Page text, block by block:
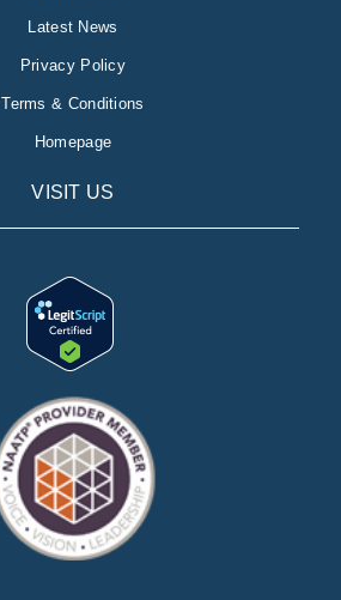
Latest News
Privacy Policy
Terms & Conditions
Homepage
VISIT US